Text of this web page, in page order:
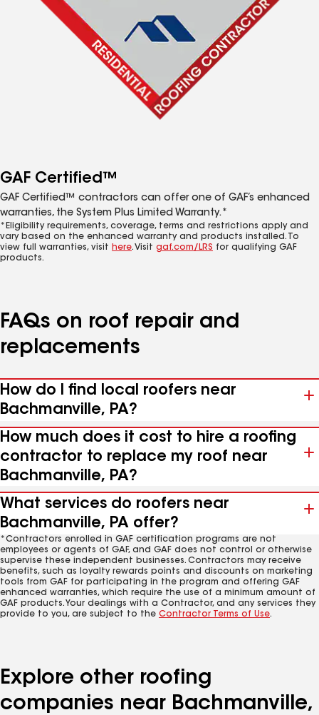
GAF Certified™
GAF Certified™ contractors can offer one of GAF’s enhanced
warranties, the System Plus Limited Warranty.*
*Eligibility requirements, coverage, terms and restrictions apply and
vary based on the enhanced warranty and products installed. To
view full warranties, visit here. Visit gaf.com/LRS for qualifying GAF
products.
FAQs on roof repair and
replacements
How do I find local roofers near
Bachmanville, PA?
How much does it cost to hire a roofing
contractor to replace my roof near
Bachmanville, PA?
What services do roofers near
Bachmanville, PA offer?
*Contractors enrolled in GAF certification programs are not
employees or agents of GAF, and GAF does not control or otherwise
supervise these independent businesses. Contractors may receive
benefits, such as loyalty rewards points and discounts on marketing
tools from GAF for participating in the program and offering GAF
enhanced warranties, which require the use of a minimum amount of
GAF products. Your dealings with a Contractor, and any services they
provide to you, are subject to the Contractor Terms of Use.
Explore other roofing
companies near Bachmanville,